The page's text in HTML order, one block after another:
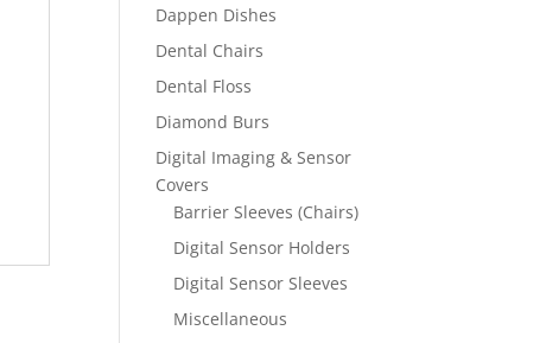
Dappen Dishes
Dental Chairs
Dental Floss
Diamond Burs
Digital Imaging & Sensor
Covers
Barrier Sleeves (Chairs)
Digital Sensor Holders
Digital Sensor Sleeves
Miscellaneous